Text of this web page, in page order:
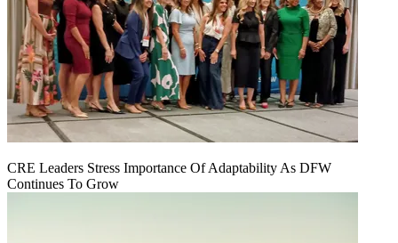
CRE Leaders Stress Importance Of Adaptability As DFW
Continues To Grow